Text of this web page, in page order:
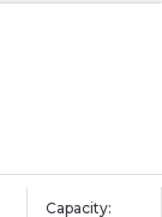
Capacity: